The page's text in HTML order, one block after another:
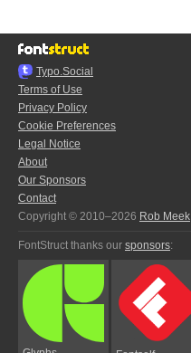
Typo.Social
Terms of Use
Privacy Policy
Cookie Preferences
Legal Notice
About
Our Sponsors
Contact
Copyright © 2010–2026 Rob Meek
FontStruct thanks our sponsors: